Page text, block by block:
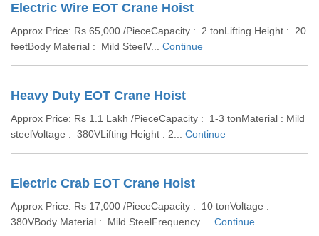
Electric Wire EOT Crane Hoist
Approx Price: Rs 65,000 /PieceCapacity : 2 tonLifting Height : 20
feetBody Material : Mild SteelV... Continue
Heavy Duty EOT Crane Hoist
Approx Price: Rs 1.1 Lakh /PieceCapacity : 1-3 tonMaterial : Mild
steelVoltage : 380VLifting Height : 2... Continue
Electric Crab EOT Crane Hoist
Approx Price: Rs 17,000 /PieceCapacity : 10 tonVoltage :
380VBody Material : Mild SteelFrequency ... Continue